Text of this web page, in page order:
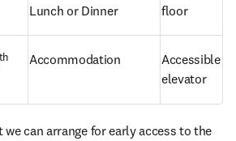
Lunch or Dinner
floor
Accommodation
Accessible
elevator
we can arrange for early access to the